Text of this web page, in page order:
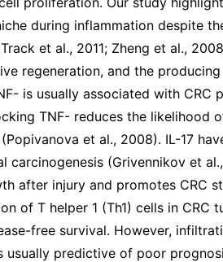
during inflammation despite
et al., 2011; Zheng et al.,
regeneration, and the
is usually associated with CRC
TNF- reduces the likelihood
et al., 2008). IL-17
carcinogenesis (Grivennikov et
after injury and promotes CRC
of T helper 1 (Th1) cells in CRC
free survival. However,
usually predictive of poor